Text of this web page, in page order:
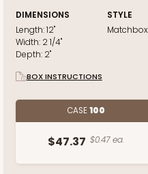
DIMENSIONS
Length:12"
Width: 2 1/4"
Depth: 2"
STYLE
Matchbox
BOX INSTRUCTIONS
CASE100
$47.37 $0.47 ea.